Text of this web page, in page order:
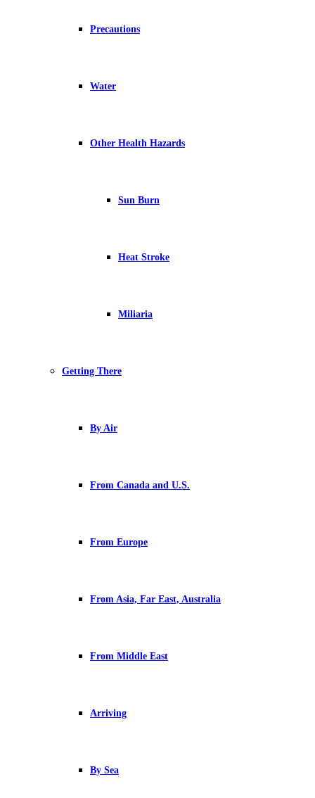
Precautions
Water
Other Health Hazards
Sun Burn
Heat Stroke
Miliaria
Getting There
By Air
From Canada and U.S.
From Europe
From Asia, Far East, Australia
From Middle East
Arriving
By Sea